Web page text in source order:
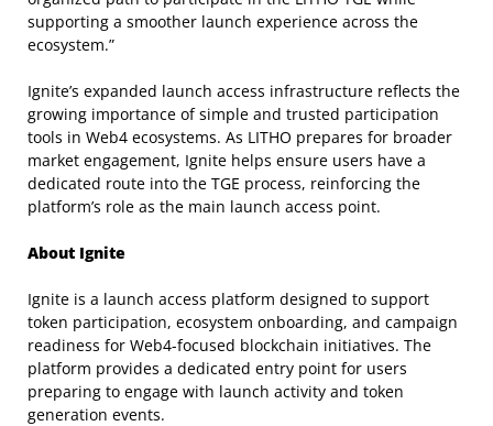
supporting a smoother launch experience across the
ecosystem.”
Ignite’s expanded launch access infrastructure reflects the
growing importance of simple and trusted participation
tools in Web4 ecosystems. As LITHO prepares for broader
market engagement, Ignite helps ensure users have a
dedicated route into the TGE process, reinforcing the
platform’s role as the main launch access point.
About Ignite
Ignite is a launch access platform designed to support
token participation, ecosystem onboarding, and campaign
readiness for Web4-focused blockchain initiatives. The
platform provides a dedicated entry point for users
preparing to engage with launch activity and token
generation events.